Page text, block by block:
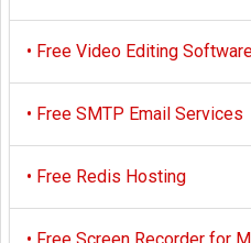
• Free Video Editing
• Free SMTP Email Services
• Free Redis Hosting